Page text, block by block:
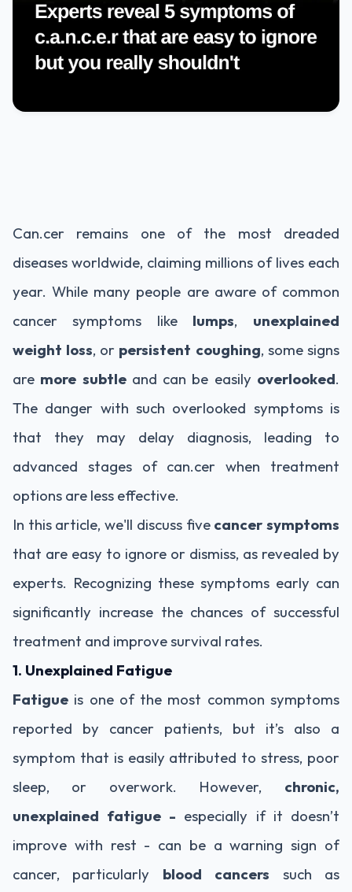
Can.cer remains one of the most dreaded
diseases worldwide, claiming millions of lives each
year. While many people are aware of common
cancer symptoms like lumps, unexplained
weight loss, or persistent coughing, some signs
are more subtleand can be easily overlooked.
The danger with such overlooked symptoms is
that they may delay diagnosis, leading to
advanced stages of can.cer when treatment
options are less effective.
In this article, we'll discuss five cancer symptoms
that are easy to ignore or dismiss, as revealed by
experts. Recognizing these symptoms early can
significantly increase the chances of successful
treatment and improve survival rates.
1. Unexplained Fatigue
Fatigue is one of the most common symptoms
reported by cancer patients, but it’s also a
symptom that is easily attributed to stress, poor
sleep, or overwork. However, chronic,
unexplained fatigue - especially if it doesn’t
improve with rest - can be a warning sign of
cancer, particularly blood cancers such as